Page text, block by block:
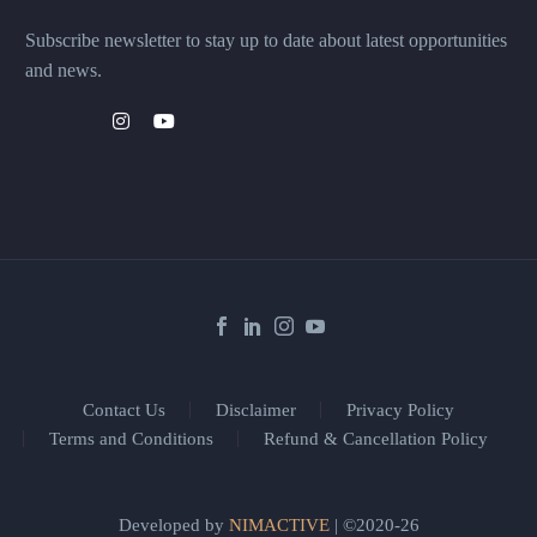
Subscribe newsletter to stay up to date about latest opportunities
and news.
Contact Us Disclaimer
Privacy Policy
Terms and Conditions
Refund & Cancellation Policy
Developed by NIMACTIVE| ©2020-26